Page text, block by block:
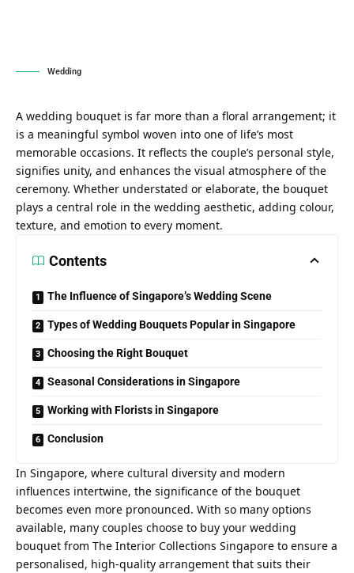
Wedding
A wedding bouquet is far more than a floral arrangement; it
is a meaningful symbol woven into one of life’s most
memorable occasions. It reflects the couple’s personal style,
signifies unity, and enhances the visual atmosphere of the
ceremony. Whether understated or elaborate, the bouquet
plays a central role in the wedding aesthetic, adding colour,
texture, and emotion to every moment.
Contents
The Influence of Singapore’s Wedding Scene
Types of Wedding Bouquets Popular in Singapore
Choosing the Right Bouquet
Seasonal Considerations in Singapore
Working with Florists in Singapore
Conclusion
In Singapore, where cultural diversity and modern
influences intertwine, the significance of the bouquet
becomes even more pronounced. With so many options
available, many couples choose to buy your wedding
bouquet from The Interior Collections Singapore to ensure a
personalised, high-quality arrangement that suits their